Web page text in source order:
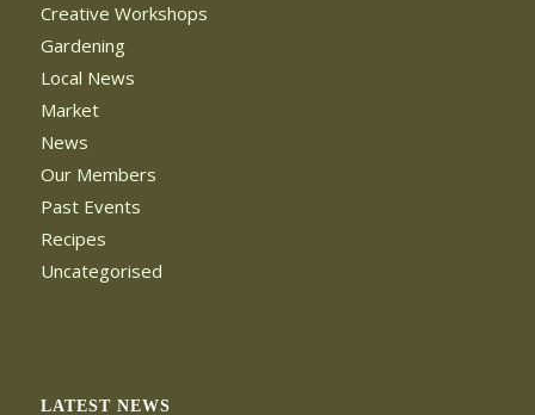
Creative Workshops
Gardening
Local News
Market
News
Our Members
Past Events
Recipes
Uncategorised
LATEST NEWS